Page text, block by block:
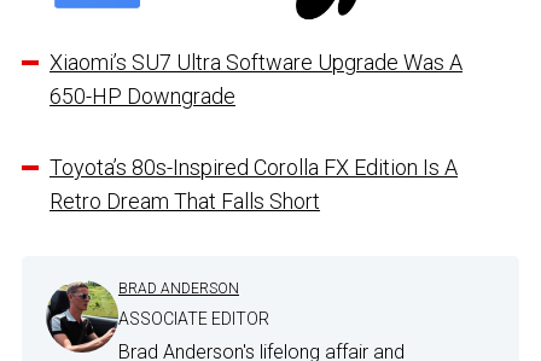
Xiaomi’s SU7 Ultra Software Upgrade Was A
650-HP Downgrade
Toyota’s 80s-Inspired Corolla FX Edition Is A
Retro Dream That Falls Short
BRAD ANDERSON
ASSOCIATE EDITOR
Brad Anderson's lifelong affair and